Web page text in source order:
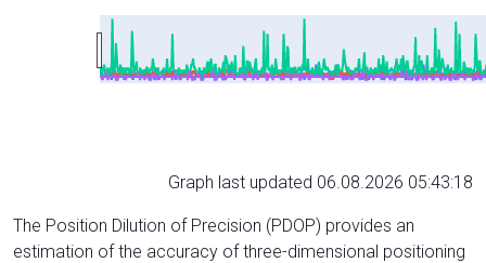
Graph last updated 06.08.2026 05:43:18
The Position Dilution of Precision (PDOP) provides an
estimation of the accuracy of three-dimensional positioning